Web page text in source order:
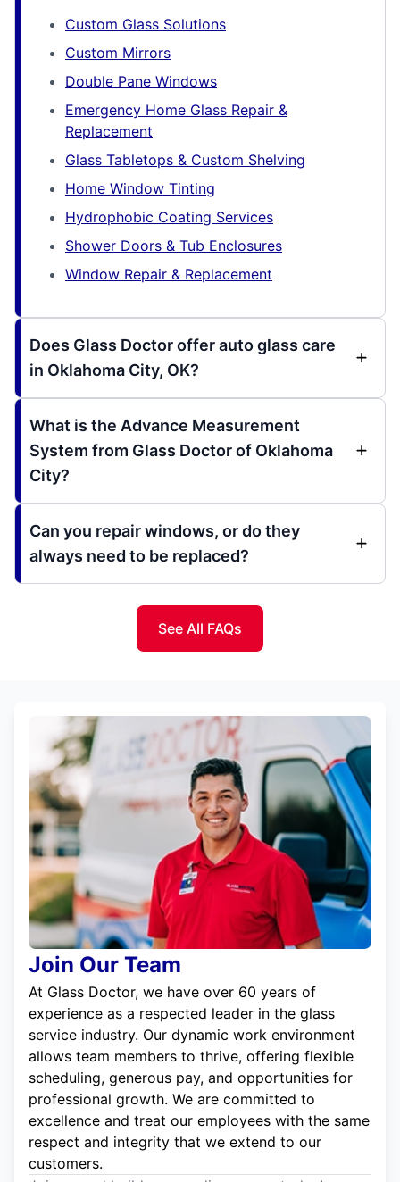
Custom Glass Solutions
Custom Mirrors
Double Pane Windows
Emergency Home Glass Repair &
Replacement
Glass Tabletops & Custom Shelving
Home Window Tinting
Hydrophobic Coating Services
Shower Doors & Tub Enclosures
Window Repair & Replacement
Does Glass Doctor offer auto glass care
in Oklahoma City, OK?
What is the Advance Measurement
System from Glass Doctor of Oklahoma
City?
Can you repair windows, or do they
always need to be replaced?
See All FAQs
Join Our Team
At Glass Doctor, we have over 60 years of
experience as a respected leader in the glass
service industry. Our dynamic work environment
allows team members to thrive, offering flexible
scheduling, generous pay, and opportunities for
professional growth. We are committed to
excellence and treat our employees with the same
respect and integrity that we extend to our
customers.